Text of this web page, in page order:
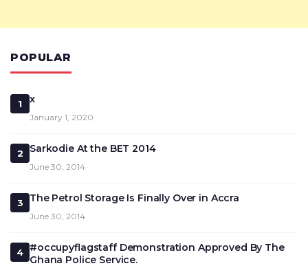
POPULAR
1 x
January 1, 2020
2 Sarkodie At the BET 2014
June 30, 2014
3 The Petrol Storage Is Finally Over in Accra
June 30, 2014
4
#occupyflagstaff Demonstration Approved By The
Ghana Police Service.